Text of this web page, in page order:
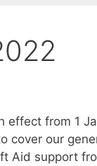
effect from 1
cover our
Aid support